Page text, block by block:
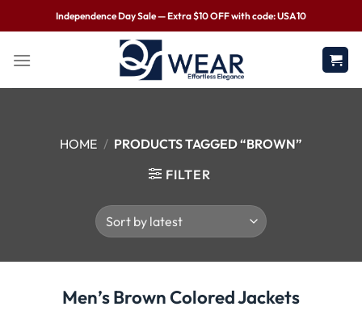
Independence Day Sale — Extra $10 OFF with code: USA10
HOME / PRODUCTS TAGGED “BROWN”
FILTER
Men’s Brown Colored Jackets